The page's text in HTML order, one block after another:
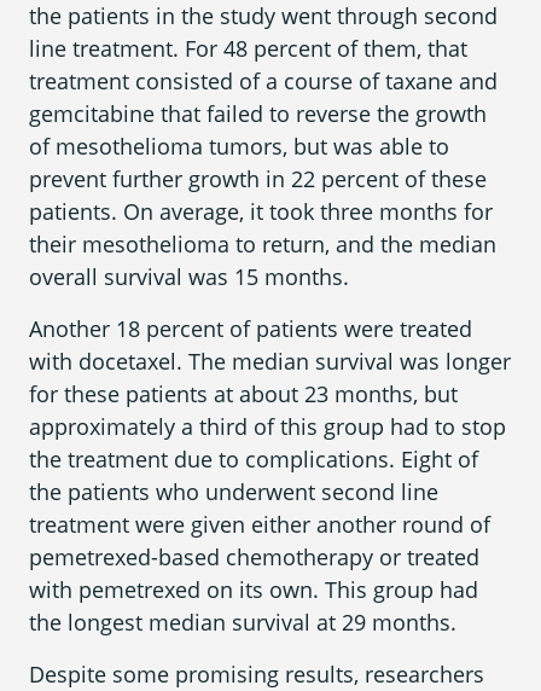
the patients in the study went through second
line treatment. For 48 percent of them, that
treatment consisted of a course of taxane and
gemcitabine that failed to reverse the growth
of mesothelioma tumors, but was able to
prevent further growth in 22 percent of these
patients. On average, it took three months for
their mesothelioma to return, and the median
overall survival was 15 months.
Another 18 percent of patients were treated
with docetaxel. The median survival was longer
for these patients at about 23 months, but
approximately a third of this group had to stop
the treatment due to complications. Eight of
the patients who underwent second line
treatment were given either another round of
pemetrexed-based chemotherapy or treated
with pemetrexed on its own. This group had
the longest median survival at 29 months.
Despite some promising results, researchers